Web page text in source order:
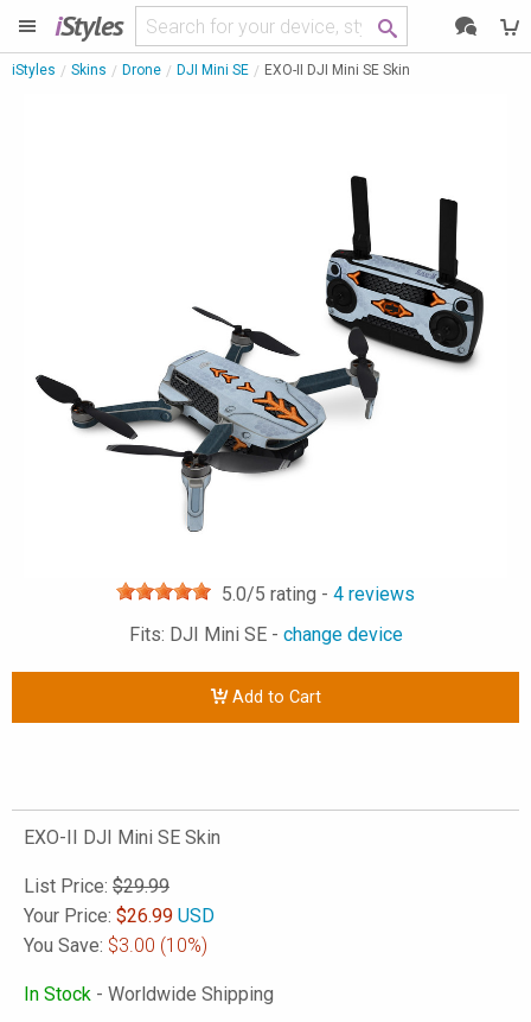
iStyles
iStyles Skins Drone DJI Mini SE EXO-II DJI Mini SE Skin
5.0/5 rating - 4 reviews
Fits: DJI Mini SE - change device
Add to Cart
EXO-II DJI Mini SE Skin
List Price: $29.99
Your Price: $26.99 USD
You Save: $3.00 (10%)
In Stock - Worldwide Shipping